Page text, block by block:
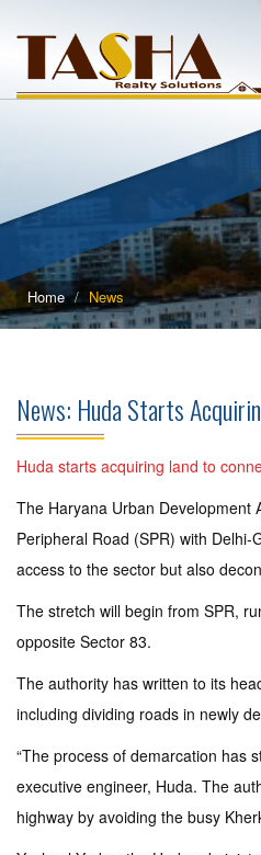
Home News
News: Huda Starts
Huda starts acquiring land to
The Haryana Urban Development
Peripheral Road (SPR) with
access to the sector but also
The stretch will begin from SPR,
opposite Sector 83.
The authority has written to its
including dividing roads in newly
“The process of demarcation has
executive engineer, Huda. The
highway by avoiding the busy